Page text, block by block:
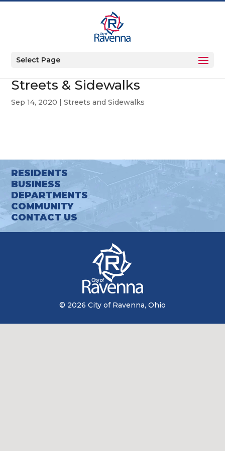
Select Page
Streets & Sidewalks
Sep 14, 2020 |Streets and Sidewalks
RESIDENTS
BUSINESS
DEPARTMENTS
COMMUNITY
CONTACT US
© 2026 City of Ravenna, Ohio